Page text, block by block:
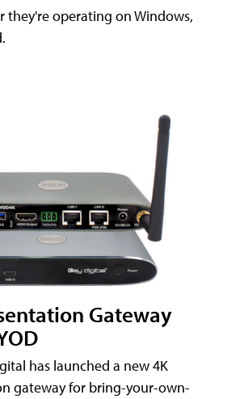
they're operating on Windows,
Gateway
has launched a new 4K
gateway for bring-your-own-